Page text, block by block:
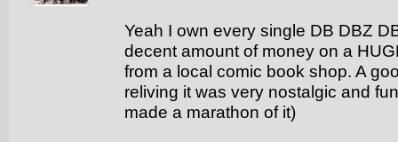
Yeah I own every single DB DBZ
decent amount of money on a
from a local comic book shop. A
reliving it was very nostalgic and
made a marathon of it)